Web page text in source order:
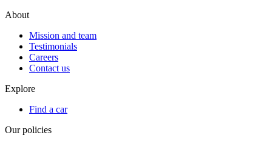
About
Mission and team
Testimonials
Careers
Contact us
Explore
Find a car
Our policies